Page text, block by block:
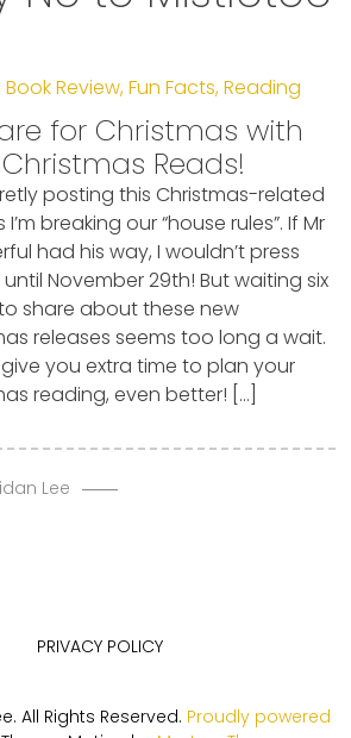
Book Review,Fun Facts,Reading
for Christmas with
Reads!
posting this Christmas-related
breaking our “house rules”. If Mr
had his way, I wouldn’t press
until November 29th! But waiting six
share about these new
releases seems too long a wait.
you extra time to plan your
reading, even better! […]
Lee
PRIVACY POLICY
All Rights Reserved. Proudly powered